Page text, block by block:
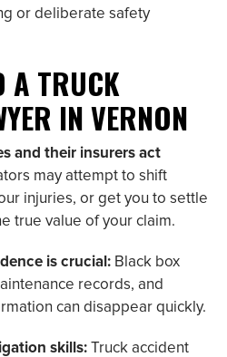
or deliberate safety
A TRUCK
IN VERNON
and their insurers act
may attempt to shift
injuries, or get you to settle
true value of your claim.
is crucial: Black box
records, and
can disappear quickly.
skills: Truck accident